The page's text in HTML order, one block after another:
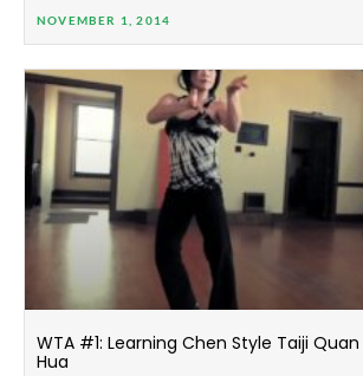
NOVEMBER 1, 2014
WTA #1: Learning Chen Style Taiji
Hua